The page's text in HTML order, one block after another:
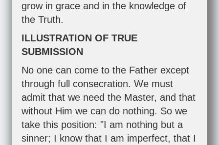
grow in grace and in the knowledge of
the Truth.
ILLUSTRATION OF TRUE
SUBMISSION
No one can come to the Father except
through full consecration. We must
admit that we need the Master, and that
without Him we can do nothing. So we
take this position: "I am nothing but a
sinner; I know that I am imperfect, that I